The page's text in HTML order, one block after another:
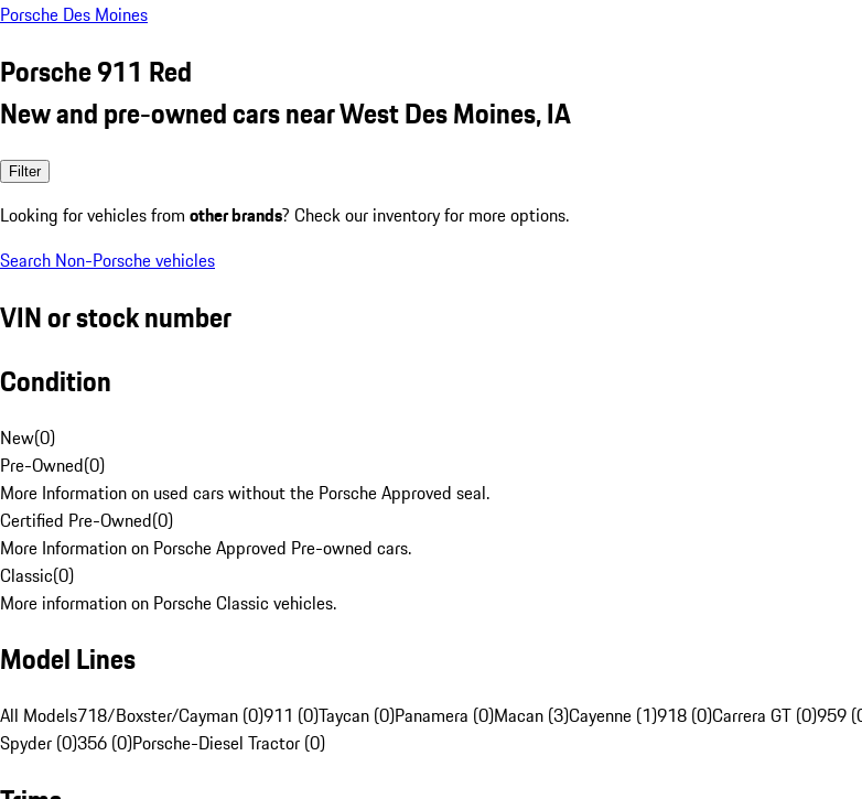
Porsche Des Moines
Porsche 911 Red
New and pre-owned cars near West Des Moines, IA
Filter
Looking for vehicles from other brands? Check our inventory for more options.
Search Non-Porsche vehicles
VIN or stock number
Condition
New(0)
Pre-Owned(0)
More Information on used cars without the Porsche Approved seal.
Certified Pre-Owned(0)
More Information on Porsche Approved Pre-owned cars.
Classic(0)
More information on Porsche Classic vehicles.
Model Lines
All Models718/Boxster/Cayman (0)911 (0)Taycan (0)Panamera (0)Macan (3)Cayenne (1)918 (0)Carrera GT (0)959
Spyder (0)356 (0)Porsche-Diesel Tractor (0)